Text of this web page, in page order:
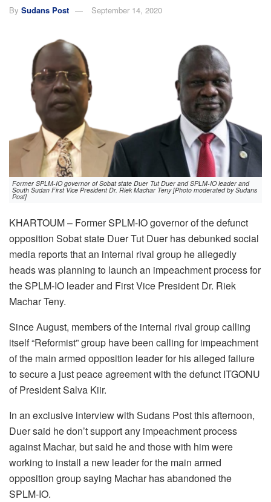
By Sudans Post September 14, 2020
Former SPLM-IO governor of Sobat state Duer Tut Duer and SPLM-IO leader and
South Sudan First Vice President Dr. Riek Machar Teny [Photo moderated by Sudans
Post]
KHARTOUM – Former SPLM-IO governor of the defunct
opposition Sobat state Duer Tut Duer has debunked social
media reports that an internal rival group he allegedly
heads was planning to launch an impeachment process for
the SPLM-IO leader and First Vice President Dr. Riek
Machar Teny.
Since August, members of the internal rival group calling
itself “Reformist” group have been calling for impeachment
of the main armed opposition leader for his alleged failure
to secure a just peace agreement with the defunct ITGONU
of President Salva Kiir.
In an exclusive interview with Sudans Post this afternoon,
Duer said he don’t support any impeachment process
against Machar, but said he and those with him were
working to install a new leader for the main armed
opposition group saying Machar has abandoned the
SPLM-IO.